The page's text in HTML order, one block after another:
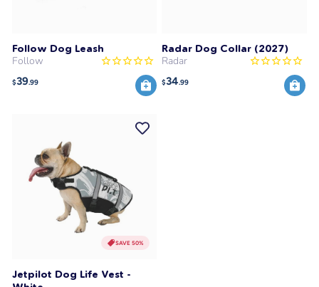
Follow Dog Leash
Follow
$39.99
Radar Dog Collar (2027)
Radar
$34.99
SAVE 50%
Jetpilot Dog Life Vest -